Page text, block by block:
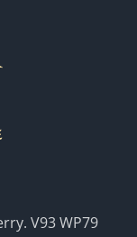
V93 WP79